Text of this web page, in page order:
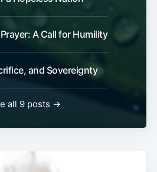
A Call for Humility
and Sovereignty
all 9 posts →